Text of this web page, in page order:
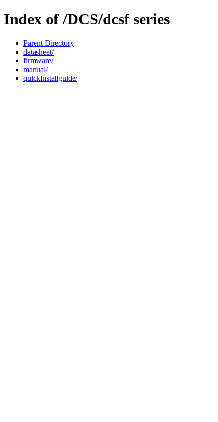
Index of /DCS/dcsf series
Parent Directory
datasheet/
firmware/
manual/
quickinstallguide/